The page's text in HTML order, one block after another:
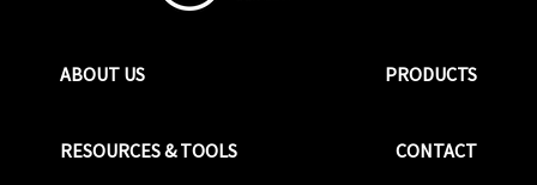
ABOUT US PRODUCTS
RESOURCES & TOOLS CONTACT